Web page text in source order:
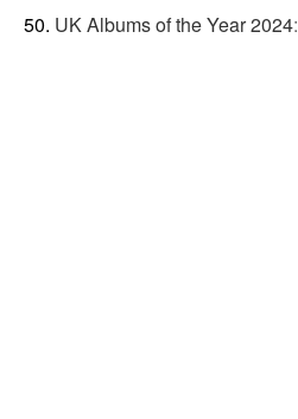
UK Albums of the Year 2024: